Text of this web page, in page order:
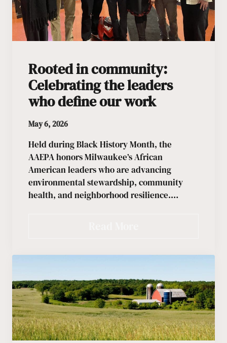
Rooted in community:
Celebrating the leaders
who define our work
May 6, 2026
Held during Black History Month, the
AAEPA honors Milwaukee’s African
American leaders who are advancing
environmental stewardship, community
health, and neighborhood resilience.…